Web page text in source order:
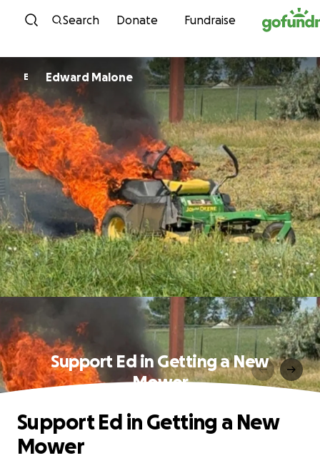
Skip to content
Search Donate Fundraise
E Edward Malone
Support Ed in Getting a New
Mower
Support Ed in Getting a New
Mower